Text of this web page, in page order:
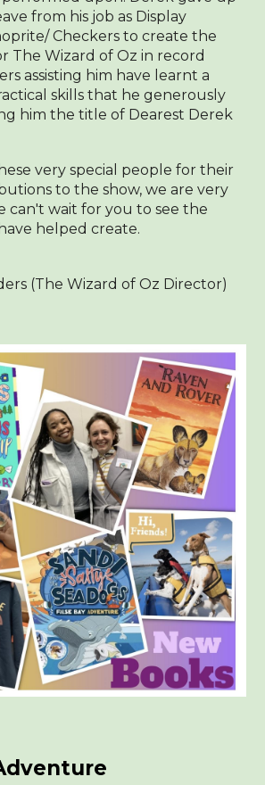
from his job as Display
Checkers to create the
The Wizard of Oz in record
assisting him have learnt a
skills that he generously
him the title of Dearest Derek
very special people for their
to the show, we are very
can't wait for you to see the
helped create.
(The Wizard of Oz Director)